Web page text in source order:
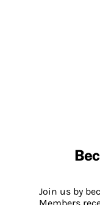
Join us by